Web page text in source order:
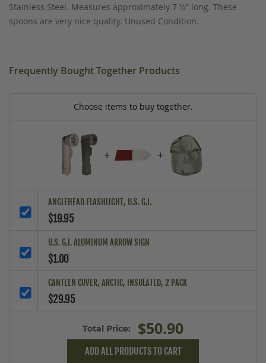
Stainless Steel. Measures approximately 7 ½” long. These
spoons are very nice quality. Unused Condition.
Frequently Bought Together Products
Choose items to buy together.
+ +
ANGLEHEAD FLASHLIGHT, U.S. G.I.
$19.95
U.S. G.I. ALUMINUM ARROW SIGN
$1.00
CANTEEN COVER, ARCTIC, INSULATED, 2 PACK
$29.95
Total Price: $50.90
ADD ALL PRODUCTS TO CART